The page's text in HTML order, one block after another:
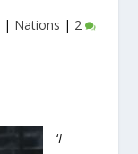
| Nations | 2
‘I